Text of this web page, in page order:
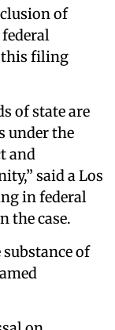
of
this filing
of state are
under the
and
said a Los
in federal
the case.
of